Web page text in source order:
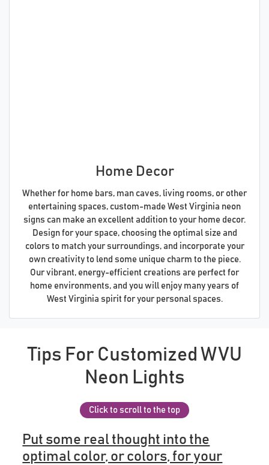
Home Decor
Whether for home bars, man caves, living rooms, or other
entertaining spaces, custom-made West Virginia neon
signs can make an excellent addition to your home decor.
Design for your space, choosing the optimal size and
colors to match your surroundings, and incorporate your
own creativity to lend some unique charm to the piece.
Our vibrant, energy-efficient creations are perfect for
home environments, and you will enjoy many years of
West Virginia spirit for your personal spaces.
Tips For Customized WVU
Neon Lights
Click to scroll to the top
Put some real thought into the
optimal color, or colors, for your